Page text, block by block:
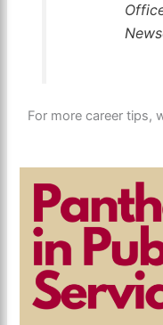
For more career tips,